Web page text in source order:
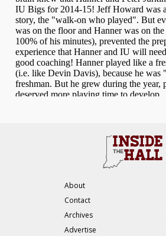
About
Contact
Archives
Advertise